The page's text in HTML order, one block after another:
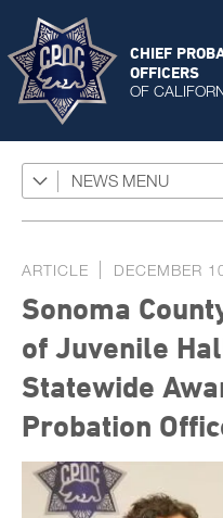
CHIEF
OFFICERS
OF
NEWS
Featured Programs
News Coverage
Press Releases
Success Stories
The Connector
ARTICLE DECEMBER
Sonoma
of Juvenile
Statewide
Probation